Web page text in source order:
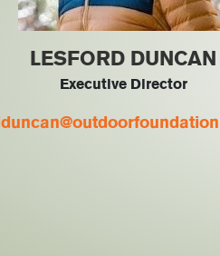
LESFORD DUNCAN
Executive Director